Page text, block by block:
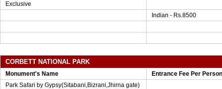
Exclusive
Indian - Rs.8500
CORBETT NATIONAL PARK
Monument's Name
Entrance Fee Per Person
Park Safari by Gypsy(Sitabani,Bizrani,Jhirna gate)